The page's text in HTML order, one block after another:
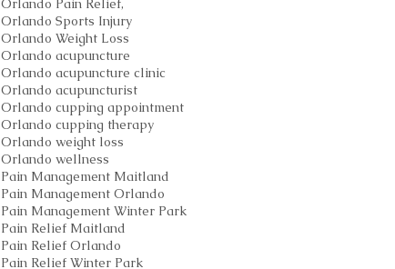
Orlando Pain Relief,
Orlando Sports Injury
Orlando Weight Loss
Orlando acupuncture
Orlando acupuncture clinic
Orlando acupuncturist
Orlando cupping appointment
Orlando cupping therapy
Orlando weight loss
Orlando wellness
Pain Management Maitland
Pain Management Orlando
Pain Management Winter Park
Pain Relief Maitland
Pain Relief Orlando
Pain Relief Winter Park